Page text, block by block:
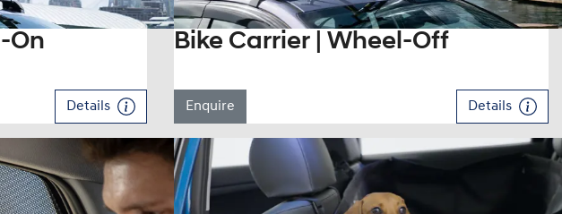
On
Details
Bike Carrier | Wheel-Off
Enquire Details